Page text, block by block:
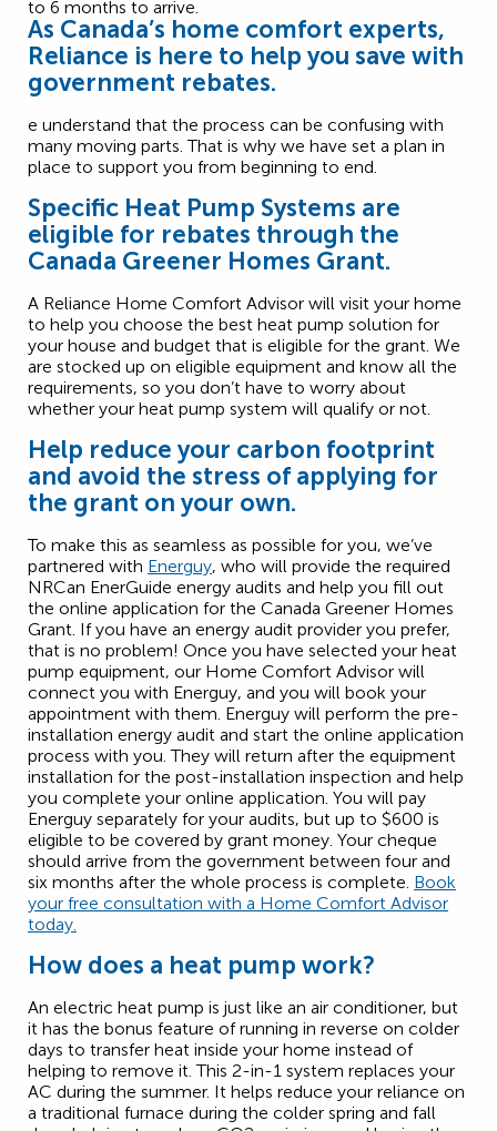
As Canada’s home comfort experts,
Reliance is here to help you save with
government rebates.
e understand that the process can be confusing with
many moving parts. That is why we have set a plan in
place to support you from beginning to end.
Specific Heat Pump Systems are
eligible for rebates through the
Canada Greener Homes Grant.
A Reliance Home Comfort Advisor will visit your home
to help you choose the best heat pump solution for
your house and budget that is eligible for the grant. We
are stocked up on eligible equipment and know all the
requirements, so you don’t have to worry about
whether your heat pump system will qualify or not.
Help reduce your carbon footprint
and avoid the stress of applying for
the grant on your own.
To make this as seamless as possible for you, we’ve
partnered with Energuy, who will provide the required
NRCan EnerGuide energy audits and help you fill out
the online application for the Canada Greener Homes
Grant. If you have an energy audit provider you prefer,
that is no problem! Once you have selected your heat
pump equipment, our Home Comfort Advisor will
connect you with Energuy, and you will book your
appointment with them. Energuy will perform the pre-
installation energy audit and start the online application
process with you. They will return after the equipment
installation for the post-installation inspection and help
you complete your online application. You will pay
Energuy separately for your audits, but up to $600 is
eligible to be covered by grant money. Your cheque
should arrive from the government between four and
six months after the whole process is complete. Book
your free consultation with a Home Comfort Advisor
today.
How does a heat pump work?
An electric heat pump is just like an air conditioner, but
it has the bonus feature of running in reverse on colder
days to transfer heat inside your home instead of
helping to remove it. This 2-in-1 system replaces your
AC during the summer. It helps reduce your reliance on
a traditional furnace during the colder spring and fall